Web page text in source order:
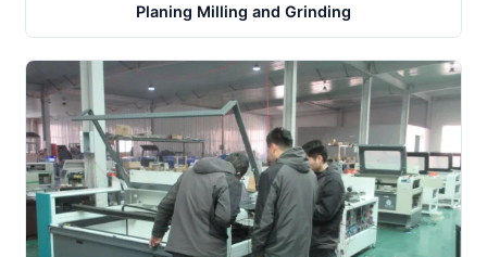
Planing Milling and Grinding